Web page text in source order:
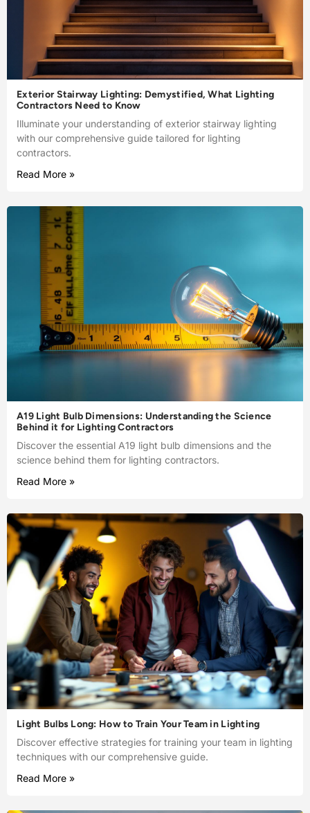
Exterior Stairway Lighting: Demystified, What Lighting
Contractors Need to Know
Illuminate your understanding of exterior stairway lighting
with our comprehensive guide tailored for lighting
contractors.
Read More »
A19 Light Bulb Dimensions: Understanding the Science
Behind it for Lighting Contractors
Discover the essential A19 light bulb dimensions and the
science behind them for lighting contractors.
Read More »
Light Bulbs Long: How to Train Your Team in Lighting
Discover effective strategies for training your team in lighting
techniques with our comprehensive guide.
Read More »